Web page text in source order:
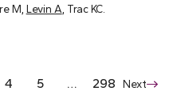
M, Levin A , Trac KC.
4 5 … 298 Next